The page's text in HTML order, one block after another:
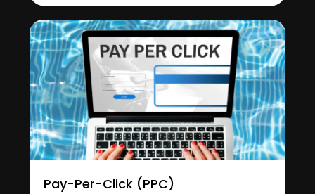
Pay-Per-Click (PPC)